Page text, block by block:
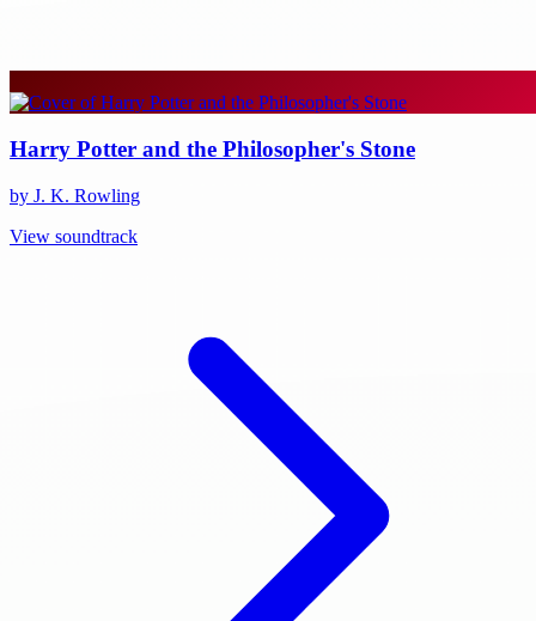
Harry Potter and the Philosopher's Stone
by J. K. Rowling
View soundtrack